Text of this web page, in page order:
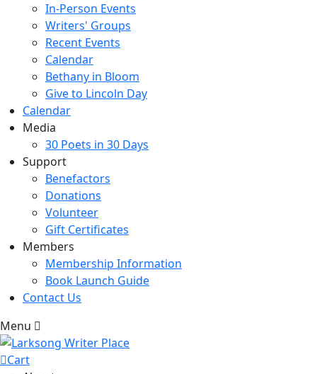
In-Person Events
Writers' Groups
Recent Events
Calendar
Bethany in Bloom
Give to Lincoln Day
Calendar
Media
30 Poets in 30 Days
Support
Benefactors
Donations
Volunteer
Gift Certificates
Members
Membership Information
Book Launch Guide
Contact Us
Menu
Cart